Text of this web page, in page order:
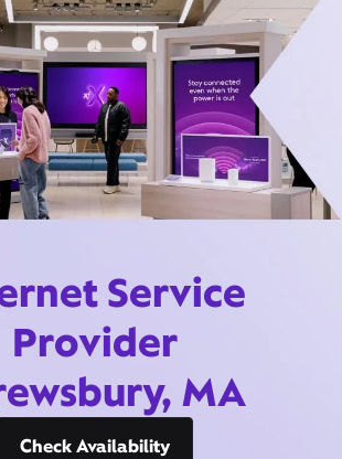
Service
Provider
MA
Check Availability